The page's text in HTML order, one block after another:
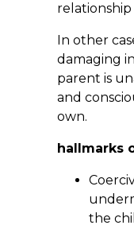
In other
damaging
parent is
and
own.
hallmarks
the